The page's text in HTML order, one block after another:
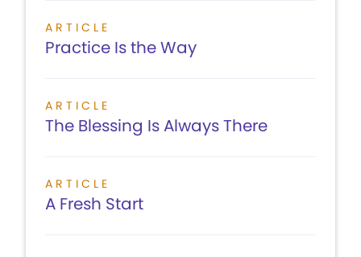
ARTICLE
Practice Is the Way
ARTICLE
The Blessing Is Always There
ARTICLE
A Fresh Start